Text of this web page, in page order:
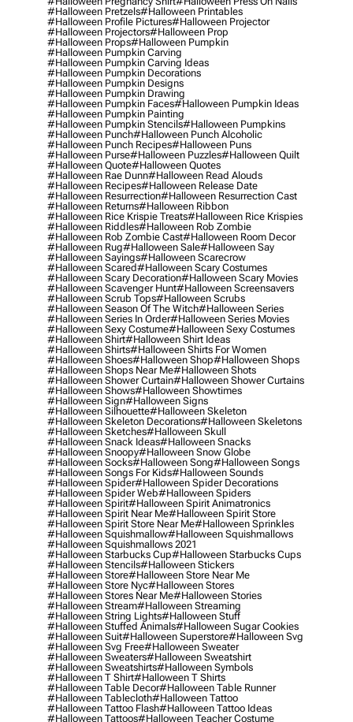
#halloween Pretzels#halloween Printables
#halloween Profile Pictures#halloween Projector
#halloween Projectors#halloween Prop
#halloween Props#halloween Pumpkin
#halloween Pumpkin Carving
#halloween Pumpkin Carving Ideas
#halloween Pumpkin Decorations
#halloween Pumpkin Designs
#halloween Pumpkin Drawing
#halloween Pumpkin Faces#halloween Pumpkin Ideas
#halloween Pumpkin Painting
#halloween Pumpkin Stencils#halloween Pumpkins
#halloween Punch#halloween Punch Alcoholic
#halloween Punch Recipes#halloween Puns
#halloween Purse#halloween Puzzles#halloween Quilt
#halloween Quote#halloween Quotes
#halloween Rae Dunn#halloween Read Alouds
#halloween Recipes#halloween Release Date
#halloween Resurrection#halloween Resurrection Cast
#halloween Returns#halloween Ribbon
#halloween Rice Krispie Treats#halloween Rice Krispies
#halloween Riddles#halloween Rob Zombie
#halloween Rob Zombie Cast#halloween Room Decor
#halloween Rug#halloween Sale#halloween Say
#halloween Sayings#halloween Scarecrow
#halloween Scared#halloween Scary Costumes
#halloween Scary Decoration#halloween Scary Movies
#halloween Scavenger Hunt#halloween Screensavers
#halloween Scrub Tops#halloween Scrubs
#halloween Season Of The Witch#halloween Series
#halloween Series In Order#halloween Series Movies
#halloween Sexy Costume#halloween Sexy Costumes
#halloween Shirt#halloween Shirt Ideas
#halloween Shirts#halloween Shirts For Women
#halloween Shoes#halloween Shop#halloween Shops
#halloween Shops Near Me#halloween Shots
#halloween Shower Curtain#halloween Shower Curtains
#halloween Shows#halloween Showtimes
#halloween Sign#halloween Signs
#halloween Silhouette#halloween Skeleton
#halloween Skeleton Decorations#halloween Skeletons
#halloween Sketches#halloween Skull
#halloween Snack Ideas#halloween Snacks
#halloween Snoopy#halloween Snow Globe
#halloween Socks#halloween Song#halloween Songs
#halloween Songs For Kids#halloween Sounds
#halloween Spider#halloween Spider Decorations
#halloween Spider Web#halloween Spiders
#halloween Spirit#halloween Spirit Animatronics
#halloween Spirit Near Me#halloween Spirit Store
#halloween Spirit Store Near Me#halloween Sprinkles
#halloween Squishmallow#halloween Squishmallows
#halloween Squishmallows 2021
#halloween Starbucks Cup#halloween Starbucks Cups
#halloween Stencils#halloween Stickers
#halloween Store#halloween Store Near Me
#halloween Store Nyc#halloween Stores
#halloween Stores Near Me#halloween Stories
#halloween Stream#halloween Streaming
#halloween String Lights#halloween Stuff
#halloween Stuffed Animals#halloween Sugar Cookies
#halloween Suit#halloween Superstore#halloween Svg
#halloween Svg Free#halloween Sweater
#halloween Sweaters#halloween Sweatshirt
#halloween Sweatshirts#halloween Symbols
#halloween T Shirt#halloween T Shirts
#halloween Table Decor#halloween Table Runner
#halloween Tablecloth#halloween Tattoo
#halloween Tattoo Flash#halloween Tattoo Ideas
#halloween Tattoos#halloween Teacher Costume